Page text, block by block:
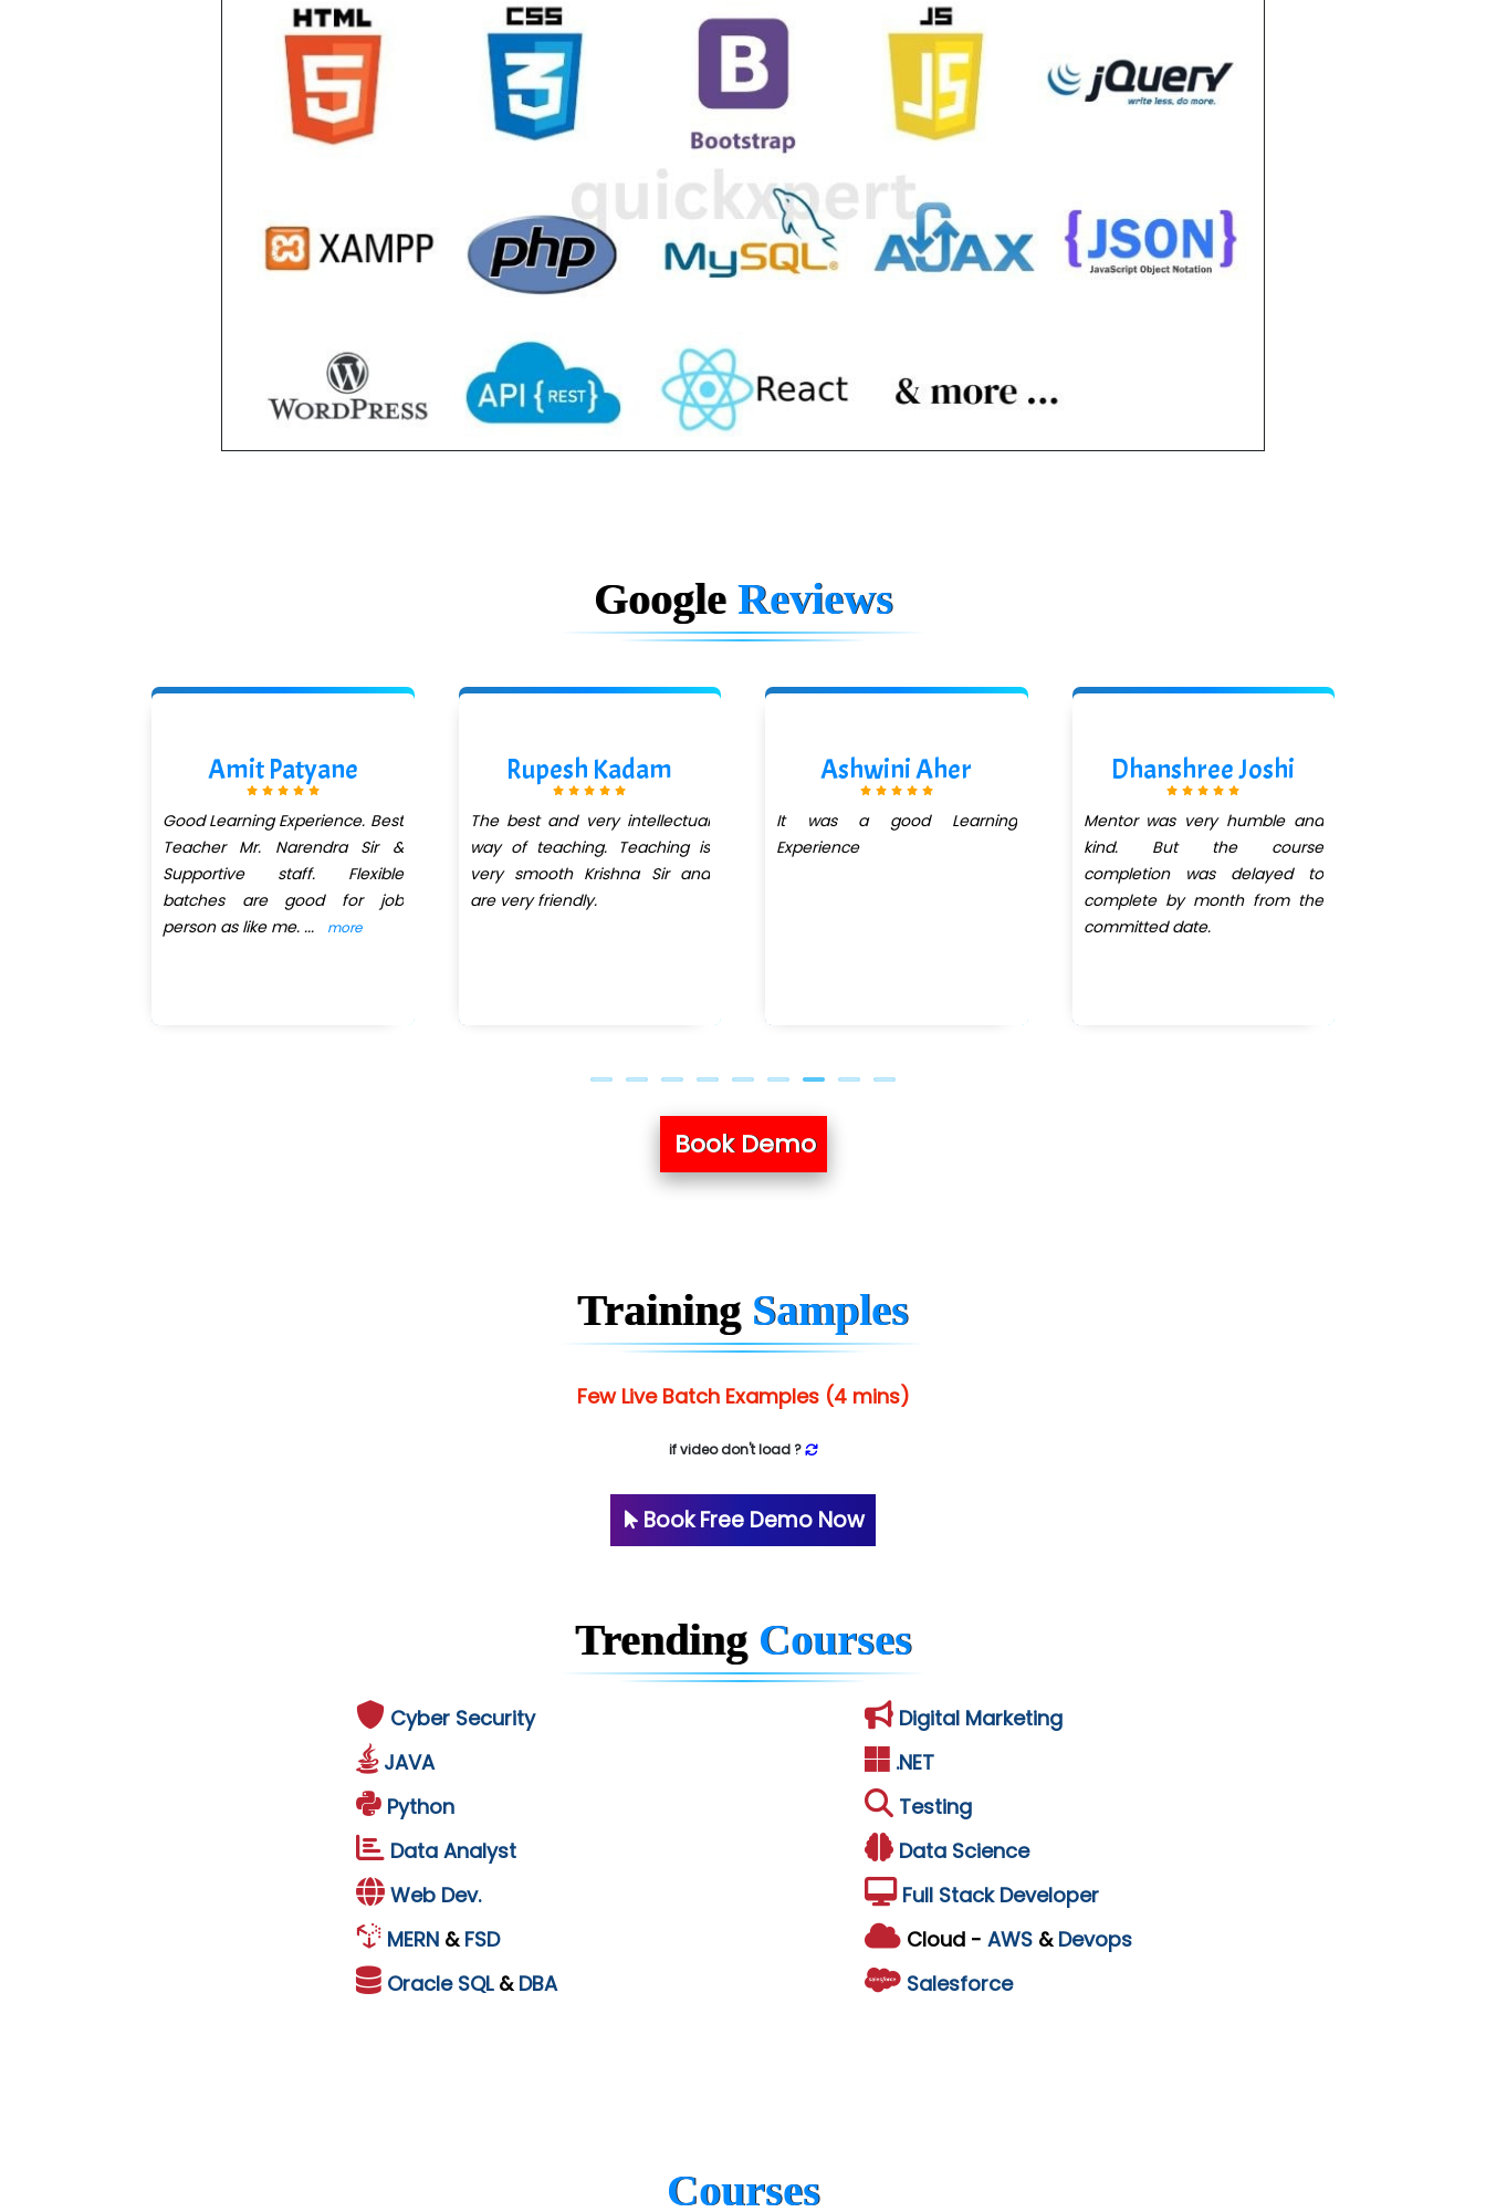
Google Reviews
Amit Patyane
Good Learning Experience. Best
Teacher Mr. Narendra Sir &
Supportive staff. Flexible
batches are good for job
person as like me. ... more
Rupesh Kadam
The best and very intellectual
way of teaching. Teaching is
very smooth Krishna Sir and
are very friendly.
Ashwini Aher
It was a good Learning
Experience
Dhanshree Joshi
Mentor was very humble and
kind. But the course
completion was delayed to
complete by month from the
committed date.
Book Demo
Training Samples
Few Live Batch Examples (4 mins)
if video don't load ?
Book Free Demo Now
Trending Courses
Cyber Security
Digital Marketing
JAVA
.NET
Python
Testing
Data Analyst
Data Science
Web Dev.
Full Stack Developer
MERN & FSD Cloud - AWS & Devops
Oracle SQL & DBA Salesforce
Courses